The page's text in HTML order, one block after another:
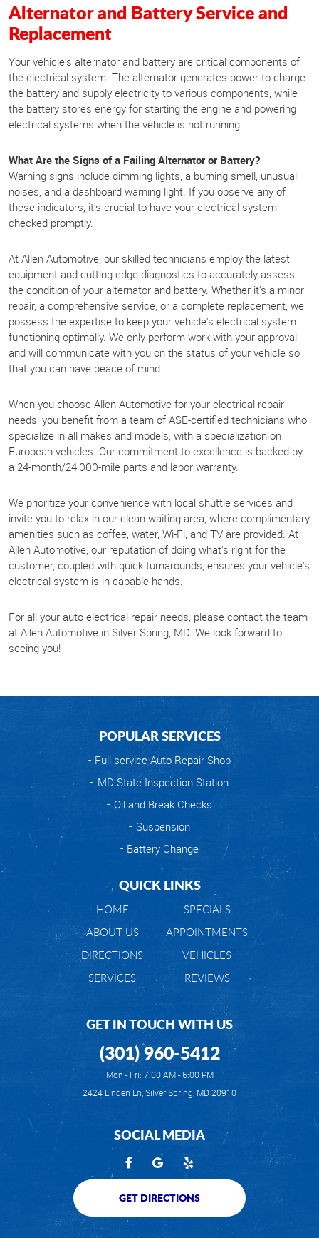
Alternator and Battery Service and
Replacement
Your vehicle's alternator and battery are critical components of
the electrical system. The alternator generates power to charge
the battery and supply electricity to various components, while
the battery stores energy for starting the engine and powering
electrical systems when the vehicle is not running.
What Are the Signs of a Failing Alternator or Battery?
Warning signs include dimming lights, a burning smell, unusual
noises, and a dashboard warning light. If you observe any of
these indicators, it's crucial to have your electrical system
checked promptly.
At Allen Automotive, our skilled technicians employ the latest
equipment and cutting-edge diagnostics to accurately assess
the condition of your alternator and battery. Whether it's a minor
repair, a comprehensive service, or a complete replacement, we
possess the expertise to keep your vehicle's electrical system
functioning optimally. We only perform work with your approval
and will communicate with you on the status of your vehicle so
that you can have peace of mind.
When you choose Allen Automotive for your electrical repair
needs, you benefit from a team of ASE-certified technicians who
specialize in all makes and models, with a specialization on
European vehicles. Our commitment to excellence is backed by
a 24-month/24,000-mile parts and labor warranty.
We prioritize your convenience with local shuttle services and
invite you to relax in our clean waiting area, where complimentary
amenities such as coffee, water, Wi-Fi, and TV are provided. At
Allen Automotive, our reputation of doing what's right for the
customer, coupled with quick turnarounds, ensures your vehicle's
electrical system is in capable hands.
For all your auto electrical repair needs, please contact the team
at Allen Automotive in Silver Spring, MD. We look forward to
seeing you!
POPULAR SERVICES
Full service Auto Repair Shop
MD State Inspection Station
Oil and Break Checks
Suspension
Battery Change
QUICK LINKS
HOME
SPECIALS
ABOUT US
APPOINTMENTS
DIRECTIONS
VEHICLES
SERVICES
REVIEWS
GET IN TOUCH WITH US
(301) 960-5412
Mon - Fri: 7:00 AM - 6:00 PM
2424 Linden Ln,Silver Spring, MD 20910
SOCIAL MEDIA
GET DIRECTIONS